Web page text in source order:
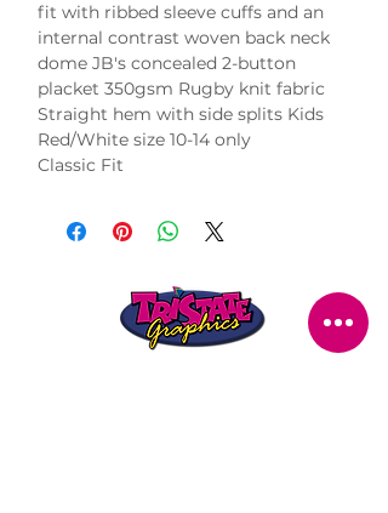
fit with ribbed sleeve cuffs and an
internal contrast woven back neck
dome JB's concealed 2-button
placket 350gsm Rugby knit fabric
Straight hem with side splits Kids
Red/White size 10-14 only
Classic Fit